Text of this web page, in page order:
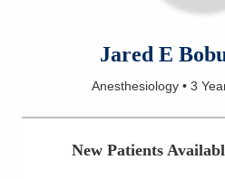
SIGNUP
Locations
Jared E
Anesthesiology• 3
New Patients